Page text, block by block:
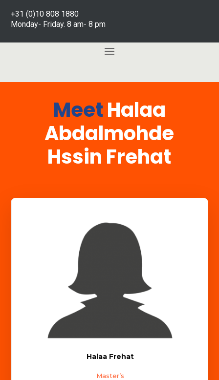
+31 (0)10 808 1880
Monday- Friday. 8 am- 8 pm
MeetHalaa
Abdalmohde
Hssin Frehat
Halaa Frehat
Master’s